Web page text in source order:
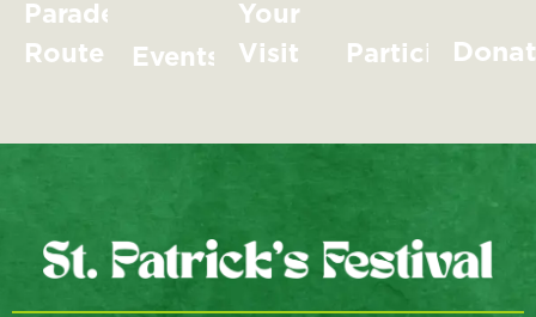
Parade
Route
Events
Your
Visit
Participate